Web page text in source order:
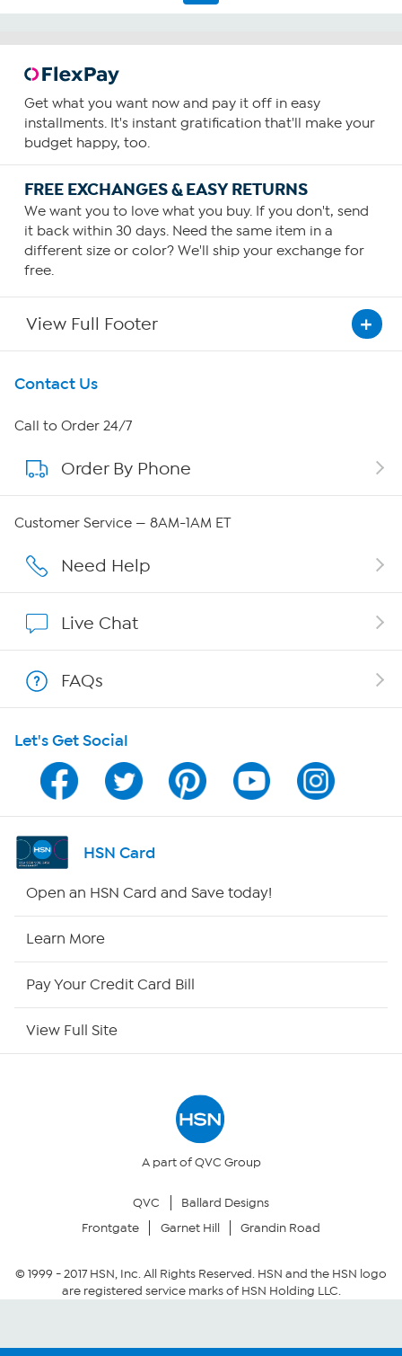
Get what you want now and pay it off in easy
installments. It's instant gratification that'll make your
budget happy, too.
FREE EXCHANGES & EASY RETURNS
We want you to love what you buy. If you don't, send
it back within 30 days. Need the same item in a
different size or color? We'll ship your exchange for
free.
View Full Footer
Get To Know Us
About HSN
About QVC Group
Affiliate Program
Program Guide
Channel Finder
Shop By Remote
Your Privacy Choices
Community Guidelines
Conditions of Use
Contact Us
Call to Order 24/7
Order By Phone
Customer Service — 8AM-1AM ET
Need Help
Live Chat
FAQs
Let's Get Social
HSN Card
Open an HSN Card and Save today!
Learn More
Pay Your Credit Card Bill
View Full Site
A part of QVC Group
QVC
Ballard Designs
Frontgate
Garnet Hill Grandin Road
© 1999 -2017HSN, Inc. All Rights Reserved. HSN and the HSN logo
are registered service marks of HSN Holding LLC.